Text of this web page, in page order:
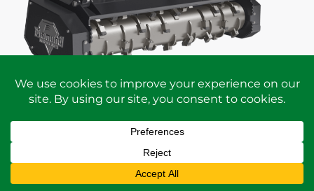
REQUEST A
PERSONALIZED QUOTE